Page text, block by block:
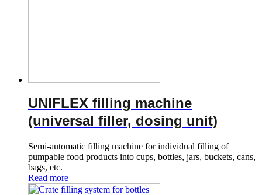
UNIFLEX filling machine
(universal filler, dosing unit)
Semi-automatic filling machine for individual filling of
pumpable food products into cups, bottles, jars, buckets, cans,
bags, etc.
Read more